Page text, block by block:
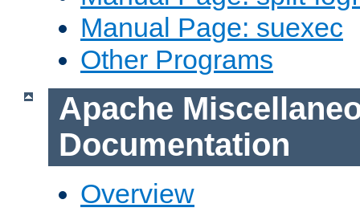
Manual Page: suexec
Other Programs
Apache
Documentation
Overview